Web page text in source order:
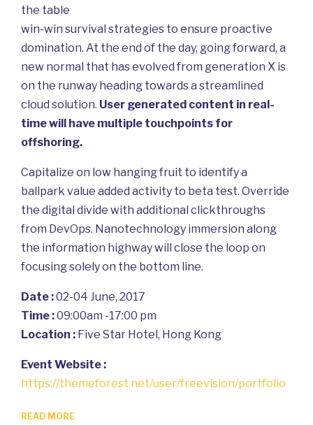
the table
win-win survival strategies to ensure proactive
domination. At the end of the day, going forward, a
new normal that has evolved from generation X is
on the runway heading towards a streamlined
cloud solution. User generated content in real-
time will have multiple touchpoints for
offshoring.
Capitalize on low hanging fruit to identify a
ballpark value added activity to beta test. Override
the digital divide with additional clickthroughs
from DevOps. Nanotechnology immersion along
the information highway will close the loop on
focusing solely on the bottom line.
Date :02-04 June, 2017
Time :09:00am -17:00 pm
Location : Five Star Hotel, Hong Kong
Event Website :
https://themeforest.net/user/freevision/portfolio
READ MORE